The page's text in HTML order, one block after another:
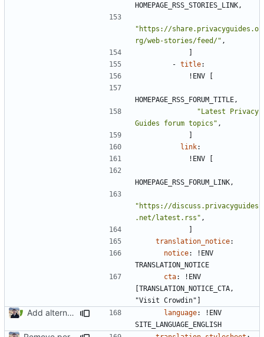
HOMEPAGE_RSS_STORIES_LINK,
"https://share.privacyguides.o
rg/web-stories/feed/" ,
]
- title:
! ENV [
HOMEPAGE_RSS_FORUM_TITLE,
"Latest Privacy
Guides forum topics" ,
]
link:
! ENV [
HOMEPAGE_RSS_FORUM_LINK,
"https://discuss.privacyguides
.net/latest.rss" ,
]
translation_notice:
notice: ! ENV
TRANSLATION_NOTICE
cta: ! ENV
[TRANSLATION_NOTICE_CTA,
"Visit Crowdin"]
Add alternative networks ( language: ! ENV
SITE_LANGUAGE_ENGLISH